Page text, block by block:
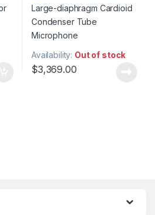
Availability: Out of stock
$3,369.00